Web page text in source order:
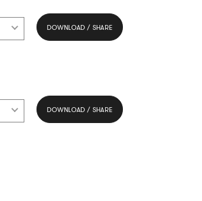
DOWNLOAD / SHARE
DOWNLOAD / SHARE